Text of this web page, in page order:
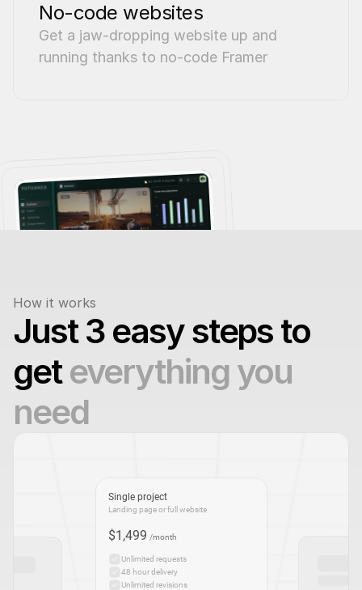
No-code websites
Get a jaw-dropping website up and
running thanks to no-code Framer
How it works
Just 3 easy steps to
get everything you
need
Unlimited requests
48 hour delivery
Unlimited revisions
Single project
$1,499 /month
Landing page or full website